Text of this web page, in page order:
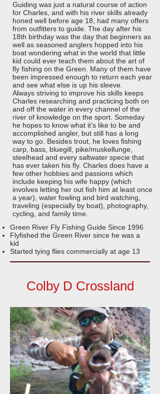
Guiding was just a natural course of action
for Charles, and with his river skills already
honed well before age 18, had many offers
from outfitters to guide. The day after his
18th birthday was the day that beginners as
well as seasoned anglers hopped into his
boat wondering what in the world that little
kid could ever teach them about the art of
fly fishing on the Green. Many of them have
been impressed enough to return each year
and see what else is up his sleeve.
Always striving to improve his skills keeps
Charles researching and practicing both on
and off the water in every channel of the
river of knowledge on the sport. Someday
he hopes to know what it’s like to be and
accomplished angler, but still has a long
way to go. Besides trout, he loves fishing
carp, bass, bluegill, pike/muskellunge,
steelhead and every saltwater specie that
has ever taken his fly. Charles does have a
few other hobbies and passions which
include keeping his wife happy (which
involves letting her out fish him at least once
a year), water fowling and bird watching,
traveling (especially by boat), photography,
cycling, and family time.
Green River Fly Fishing Guide Since 1996
Flyfished the Green River since he was a
kid
Started tying flies commercially at age 13
Colby D Crossland